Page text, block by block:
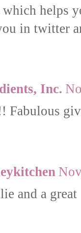
which helps
in twitter
Inc.
Fabulous
and a